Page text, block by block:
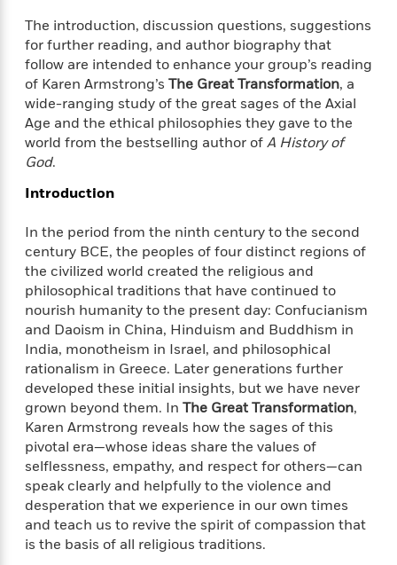
a
p
h
c
N
o
v
&
M
a
n
g
a
T
h
e
M
u
s
t
-
R
a
r
d
W
i
n
n
e
s
T
h
e
P
a
r
e
n
t
n
g
B
o
o
k
s
T
o
S
t
a
r
t
e
d
n
g
N
o
w
P
a
g
e
-
T
r
n
n
r
y
D
a
n
B
r
w
n
C
o
s
o
n
W
h
i
t
e
h
e
T
h
e
Y
e
a
r
W
s
t
e
r
n
R
o
m
a
n
c
e
N
o
v
e
s
n
g
S
o
o
n
Featured
M
e
m
o
r
R
e
a
d
b
y
t
h
e
A
The introduction, discussion questions, suggestions
for further reading, and author biography that
follow are intended to enhance your group’s reading
of Karen Armstrong’s The Great Transformation, a
wide-ranging study of the great sages of the Axial
Age and the ethical philosophies they gave to the
world from the bestselling author ofA History of
God.
Introduction
In the period from the ninth century to the second
century BCE, the peoples of four distinct regions of
the civilized world created the religious and
philosophical traditions that have continued to
nourish humanity to the present day: Confucianism
and Daoism in China, Hinduism and Buddhism in
India, monotheism in Israel, and philosophical
rationalism in Greece. Later generations further
developed these initial insights, but we have never
grown beyond them. In The Great Transformation,
Karen Armstrong reveals how the sages of this
pivotal era—whose ideas share the values of
selflessness, empathy, and respect for others—can
speak clearly and helpfully to the violence and
desperation that we experience in our own times
and teach us to revive the spirit of compassion that
is the basis of all religious traditions.